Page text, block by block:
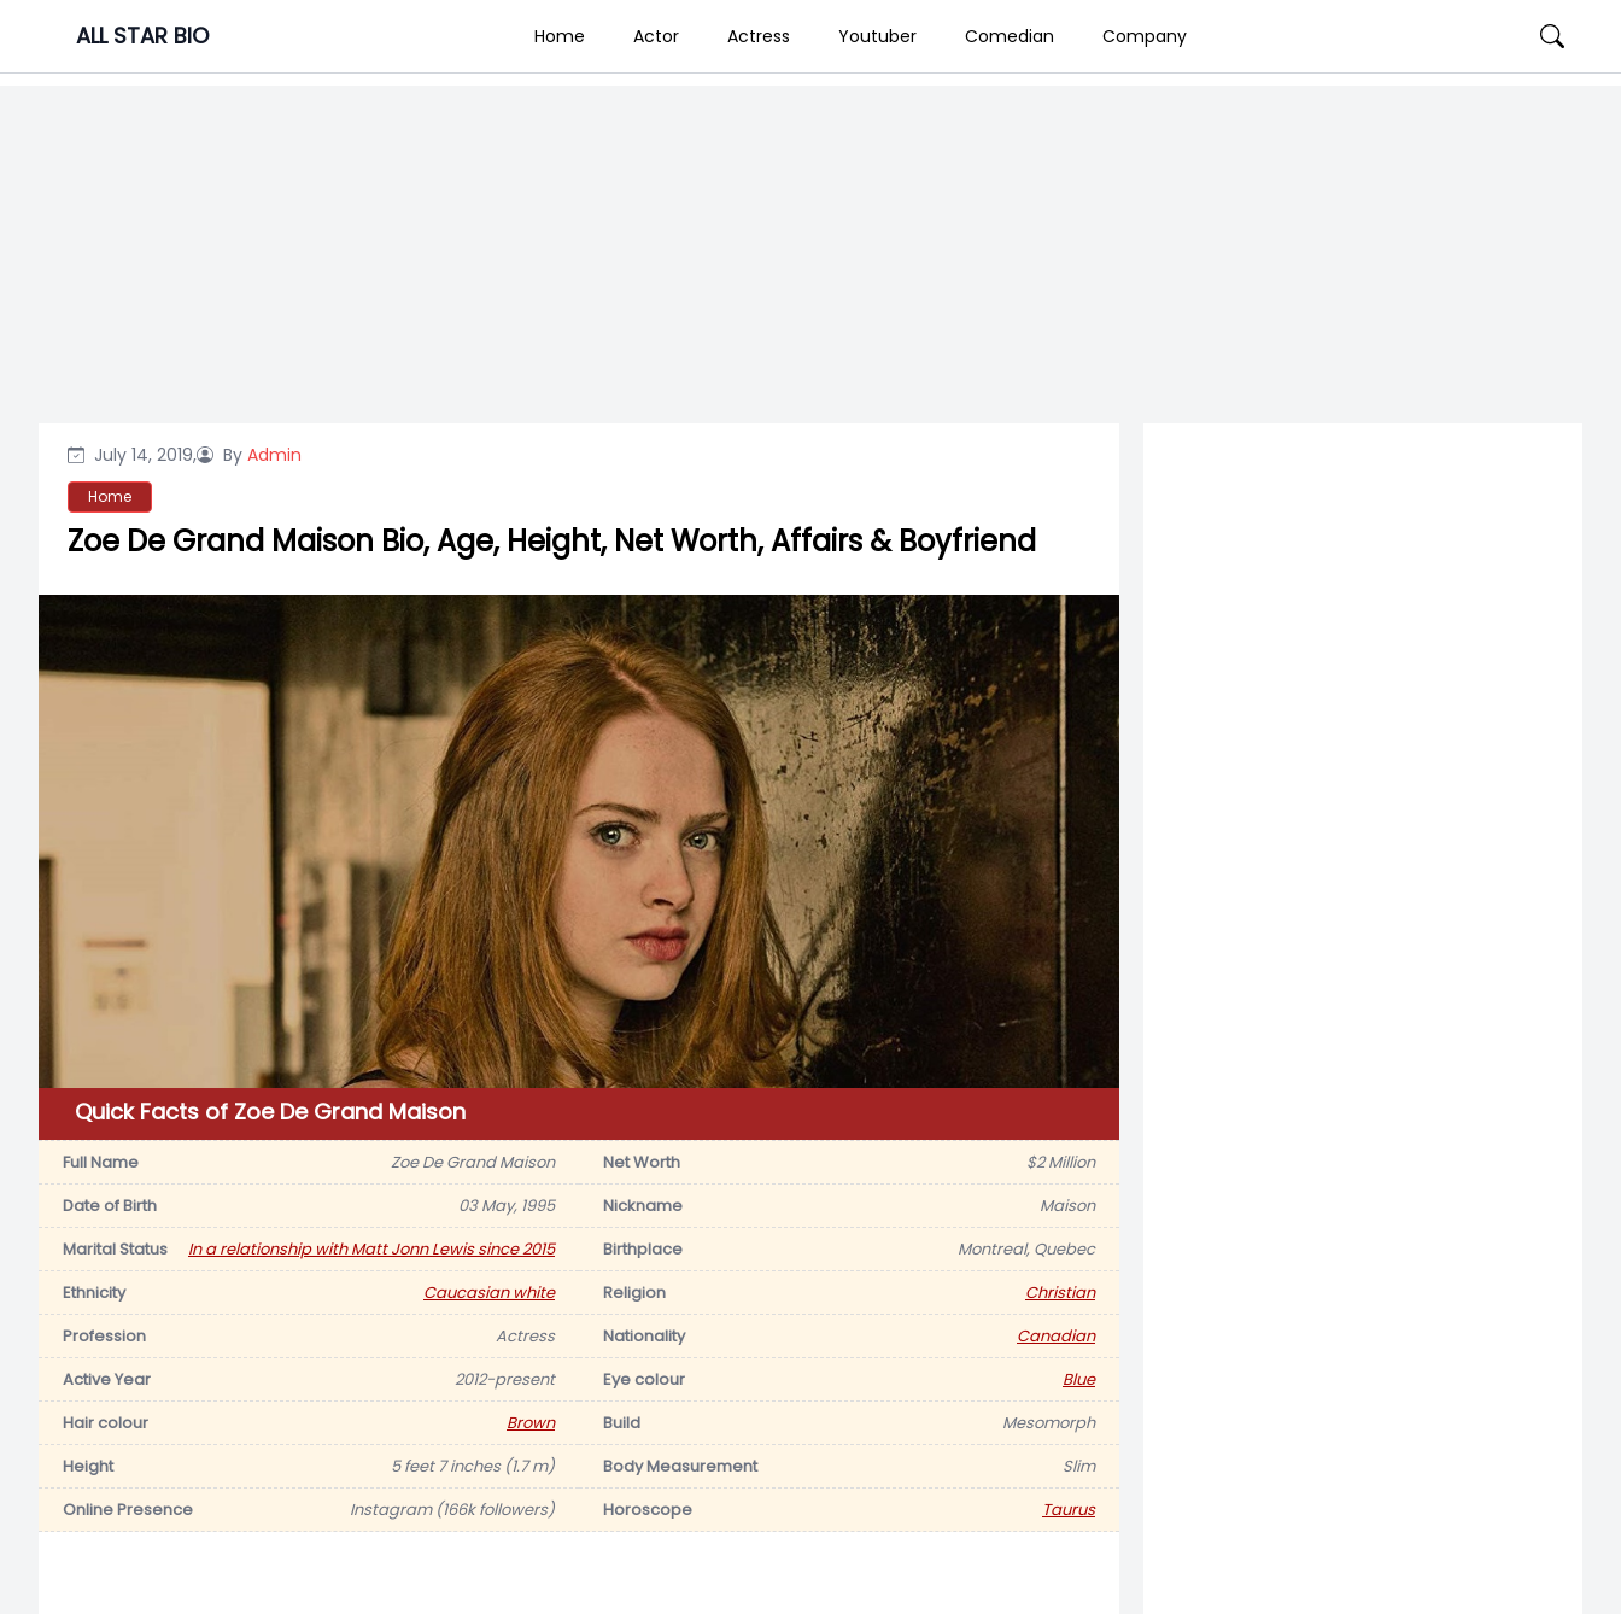
content
ALL STAR BIO Home Actor Actress Youtuber Comedian Company
July 14, 2019, By Admin
Home
Zoe De Grand Maison Bio, Age, Height, Net Worth, Affairs & Boyfriend
Quick Facts of Zoe De Grand Maison
Full Name Zoe De Grand Maison Net Worth
$2 Million
Date of Birth
03 May, 1995 Nickname
Maison
Marital Status
In a relationship with Matt Jonn Lewis since 2015 Birthplace
Montreal, Quebec
Ethnicity
Caucasian white Religion
Christian
Profession
Actress Nationality
Canadian
Active Year
2012-present Eye colour
Blue
Hair colour
Brown Build
Mesomorph
Height
5 feet 7 inches (1.7 m) Body Measurement
Slim
Online Presence
Instagram (166k followers) Horoscope Taurus